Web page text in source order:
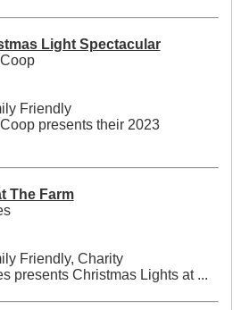
Light Spectacular
Friendly
presents their 2023
The Farm
Friendly, Charity
presents Christmas Lights at ...